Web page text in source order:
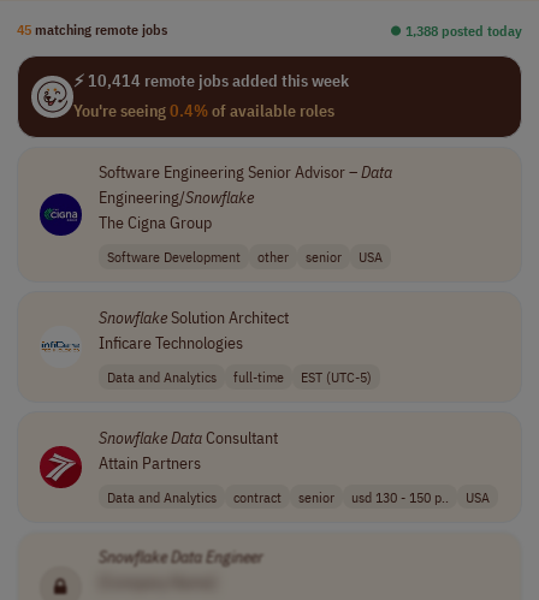
45 matching remote jobs ⏺︎ 1,388 posted today
⚡ 10,414 remote jobs added this week
You're seeing0.4%of available roles
Software Engineering Senior Advisor –Data
Engineering/Snowflake
The Cigna Group
Software Development other senior USA
SnowflakeSolution Architect
Inficare Technologies
Data and Analytics full-time EST (UTC-5)
SnowflakeDataConsultant
Attain Partners
Data and Analytics contract senior usd 130 - 150 p.. USA
SnowflakeDataEngineer